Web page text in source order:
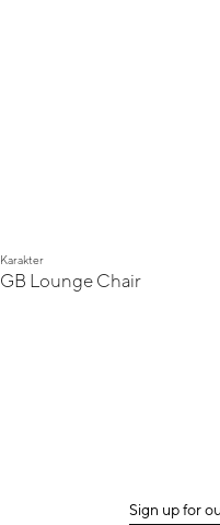
Karakter
GB Lounge Chair
Sign up for